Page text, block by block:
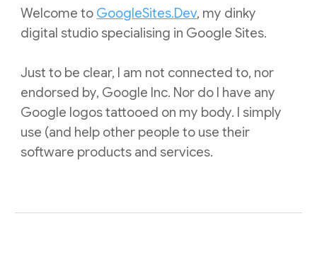
Welcome to GoogleSites.Dev, my dinky
digital studio specialising in Google Sites.
Just to be clear, I am not connected to, nor
endorsed by, Google Inc. Nor do I have any
Google logos tattooed on my body. I simply
use (and help other people to use their
software products and services.